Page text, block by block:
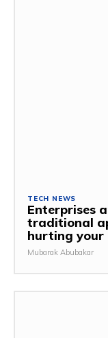
TECH NEWS
Enterprises
traditional
hurting your
Mubarak Abubakar